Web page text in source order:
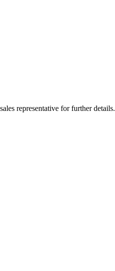
representative for further details.